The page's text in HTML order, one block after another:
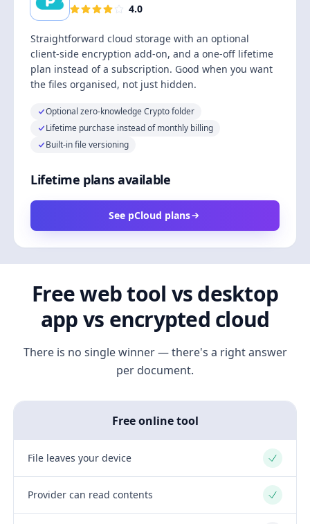
4.0
Straightforward cloud storage with an optional
client-side encryption add-on, and a one-off lifetime
plan instead of a subscription. Good when you want
the files organised, not just hidden.
Optional zero-knowledge Crypto folder
Lifetime purchase instead of monthly billing
Built-in file versioning
Lifetime plans available
See pCloud plans
Free web tool vs desktop
app vs encrypted cloud
There is no single winner — there's a right answer
per document.
Free online tool
File leaves your device Yes
Provider can read contents Yes